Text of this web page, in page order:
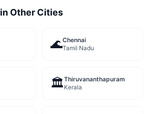
in Other Cities
🌊Chennai
Tamil Nadu
🏛️Thiruvananthapuram
Kerala